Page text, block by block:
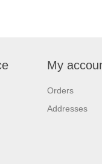
My
Orders
Addresses